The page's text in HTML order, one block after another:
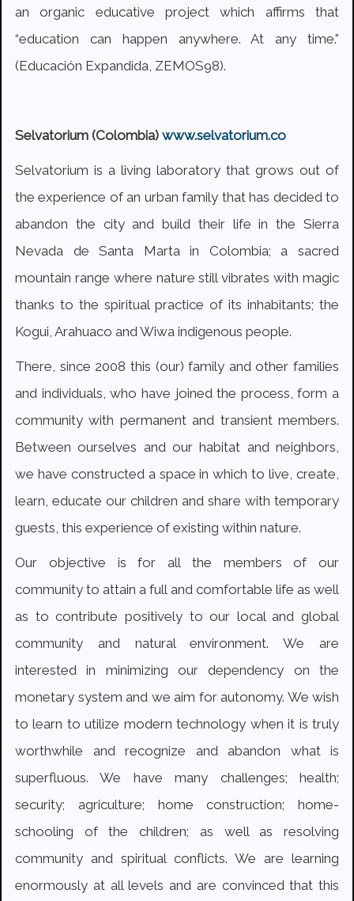
an organic educative project which affirms that
“education can happen anywhere. At any time.”
(Educación Expandida, ZEMOS98).
Selvatorium (Colombia) www.selvatorium.co
Selvatorium is a living laboratory that grows out of
the experience of an urban family that has decided to
abandon the city and build their life in the Sierra
Nevada de Santa Marta in Colombia; a sacred
mountain range where nature still vibrates with magic
thanks to the spiritual practice of its inhabitants; the
Kogui, Arahuaco and Wiwa indigenous people.
There, since 2008 this (our) family and other families
and individuals, who have joined the process, form a
community with permanent and transient members.
Between ourselves and our habitat and neighbors,
we have constructed a space in which to live, create,
learn, educate our children and share with temporary
guests, this experience of existing within nature.
Our objective is for all the members of our
community to attain a full and comfortable life as well
as to contribute positively to our local and global
community and natural environment. We are
interested in minimizing our dependency on the
monetary system and we aim for autonomy. We wish
to learn to utilize modern technology when it is truly
worthwhile and recognize and abandon what is
superfluous. We have many challenges; health;
security; agriculture; home construction; home-
schooling of the children; as well as resolving
community and spiritual conflicts. We are learning
enormously at all levels and are convinced that this